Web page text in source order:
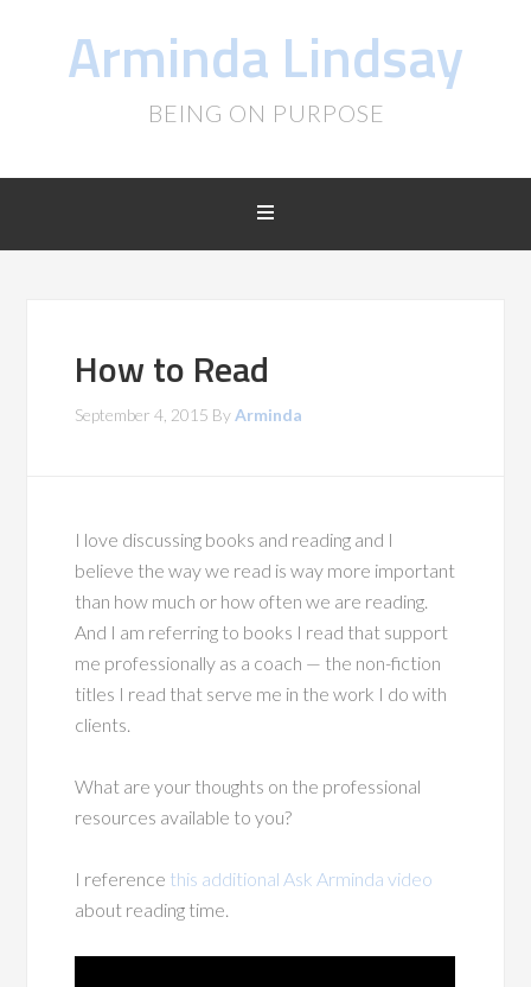
Arminda Lindsay
BEING ON PURPOSE
How to Read
September 4, 2015 ByArminda
I love discussing books and reading and I
believe the way we read is way more important
than how much or how often we are reading.
And I am referring to books I read that support
me professionally as a coach — the non-fiction
titles I read that serve me in the work I do with
clients.
What are your thoughts on the professional
resources available to you?
I reference this additional Ask Arminda video
about reading time.